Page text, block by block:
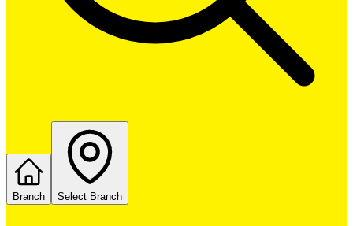
Branch Select Branch